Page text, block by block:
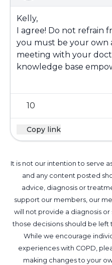
Kelly,
I agree! Do not refrain
you must be your own
meeting with your
knowledge base
10
Copy link
It is not our intention to serve
and any content posted
advice, diagnosis or
support our members, our
will not provide a diagnosis
those decisions should be
While we encourage
experiences with COPD,
making changes to your